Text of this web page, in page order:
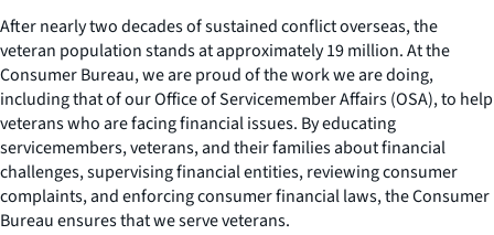
After nearly two decades of sustained conflict overseas, the
veteran population stands at approximately 19 million. At the
Consumer Bureau, we are proud of the work we are doing,
including that of our Office of Servicemember Affairs (OSA), to help
veterans who are facing financial issues. By educating
servicemembers, veterans, and their families about financial
challenges, supervising financial entities, reviewing consumer
complaints, and enforcing consumer financial laws, the Consumer
Bureau ensures that we serve veterans.